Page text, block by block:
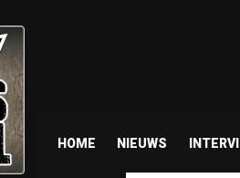
HOME NIEUWS